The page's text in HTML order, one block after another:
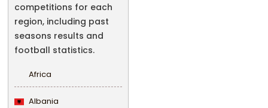
competitions for each
region, including past
seasons results and
football statistics.
Africa
Albania